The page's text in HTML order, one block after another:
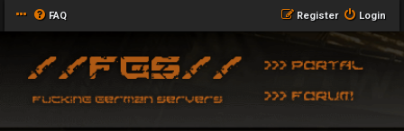
FAQ Login
Register